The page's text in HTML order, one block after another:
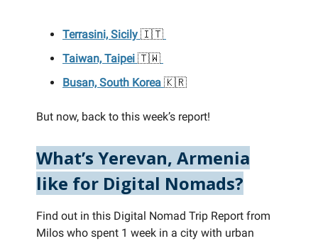
Terrasini, Sicily 🇮🇹
Taiwan, Taipei 🇹🇼
Busan, South Korea 🇰🇷
But now, back to this week’s report!
What’s Yerevan, Armenia
like for Digital Nomads?
Find out in this Digital Nomad Trip Report from
Milos who spent 1 week in a city with urban